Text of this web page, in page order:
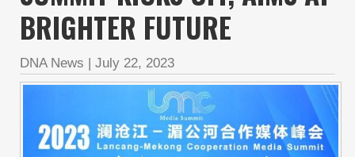
BRIGHTER FUTURE
DNA News | July 22, 2023